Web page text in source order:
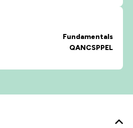
Fundamentals
QANCSPPEL